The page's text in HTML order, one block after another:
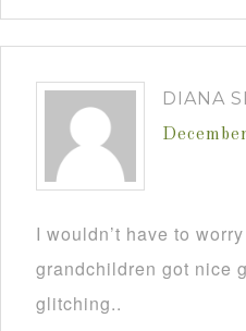
DIANA
I wouldn’t have to
grandchildren got nice
glitching..